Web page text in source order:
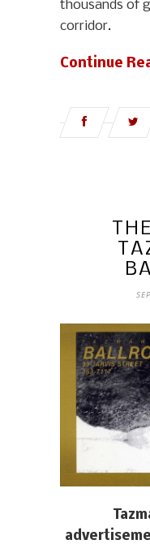
thousands of
corridor.
Continue